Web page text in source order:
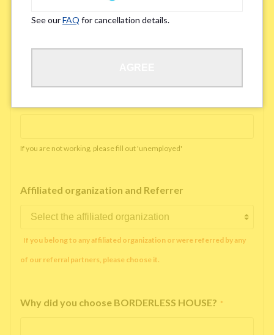
Occupation *
If you are not working, please fill out 'unemployed'
Affiliated organization and Referrer
If you belong to any affiliated organization or were referred by any
of our referral partners, please choose it.
Why did you choose BORDERLESS HOUSE? *
See ourFAQ for cancellation details.